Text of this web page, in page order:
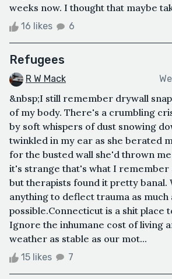
weeks now. I thought that maybe
16 likes 6
Refugees
R W Mack
&nbsp;I still remember drywall
of my body. There's a crumbling
by soft whispers of dust snowing
twinkled in my ear as she berated
for the busted wall she'd thrown
it's strange that's what I remember
but therapists found it pretty banal.
anything to deflect trauma as much
possible.Connecticut is a shit place
Ignore the inhumane cost of living
weather as stable as our mot...
15 likes 7